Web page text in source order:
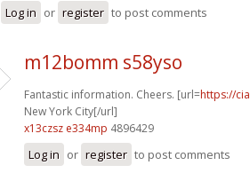
Log in or register to post comments
m12bomm s58yso
Fantastic information. Cheers. [url=https://
New York City[/url]
x13czsz e334mp 4896429
Log in or register to post comments